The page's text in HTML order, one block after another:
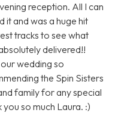
reception. All I can
it and was a huge hit
tracks to see what
delivered!!
wedding so
the Spin Sisters
family for any special
so much Laura. :)